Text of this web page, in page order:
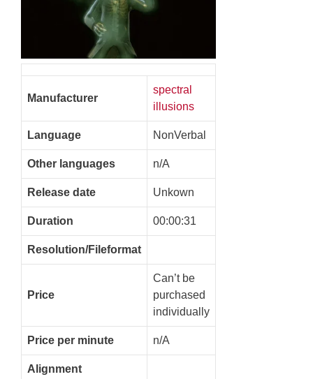
Manufacturer
spectral
illusions
Language NonVerbal
Other languages n/A
Release date Unkown
Duration 00:00:31
Resolution/Fileformat
Price
Can’t be
purchased
individually
Price per minute n/A
Alignment